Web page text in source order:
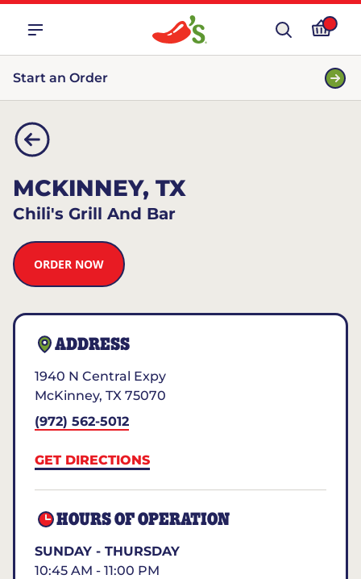
Start an Order
MCKINNEY, TX
Chili's Grill And Bar
ORDER NOW
ADDRESS
1940 N Central Expy
McKinney, TX 75070
(972) 562-5012
GET DIRECTIONS
HOURS OF OPERATION
SUNDAY - THURSDAY
10:45 AM - 11:00 PM